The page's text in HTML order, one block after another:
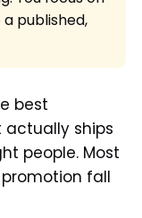
published,
best
ships
people. Most
fall